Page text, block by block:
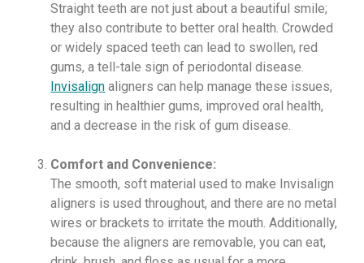
Straight teeth are not just about a beautiful smile;
they also contribute to better oral health. Crowded
or widely spaced teeth can lead to swollen, red
gums, a tell-tale sign of periodontal disease.
Invisalign aligners can help manage these issues,
resulting in healthier gums, improved oral health,
and a decrease in the risk of gum disease.
Comfort and Convenience:
The smooth, soft material used to make Invisalign
aligners is used throughout, and there are no metal
wires or brackets to irritate the mouth. Additionally,
because the aligners are removable, you can eat,